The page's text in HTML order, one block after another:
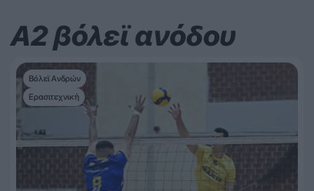
Α2 βόλεϊ ανόδου
Βόλεϊ Ανδρών
Ερασιτεχνική